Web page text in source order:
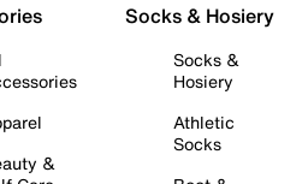
&
Socks & Hosiery
Socks &
Hosiery
Athletic
Socks